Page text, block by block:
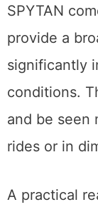
SPYTAN
provide a
significantly
conditions.
and be seen
rides or in
A practical